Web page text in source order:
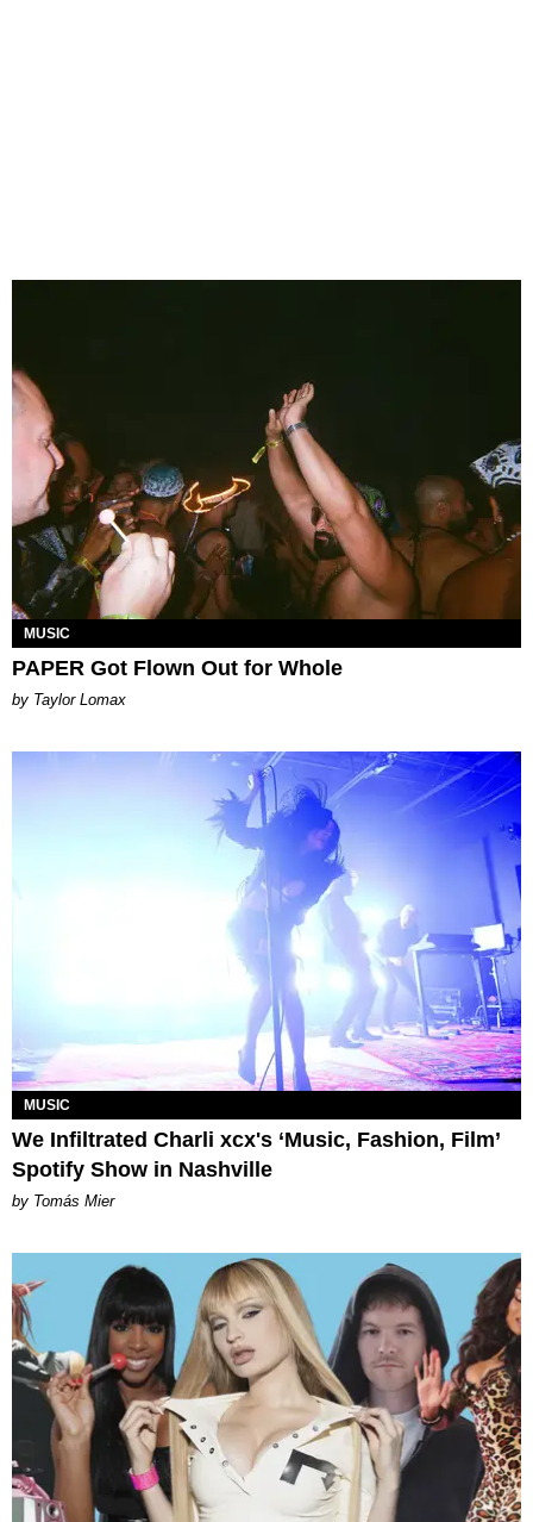
MUSIC
PAPER Got Flown Out for Whole
by Taylor Lomax
MUSIC
We Infiltrated Charli xcx's ‘Music, Fashion, Film’
Spotify Show in Nashville
by Tomás Mier